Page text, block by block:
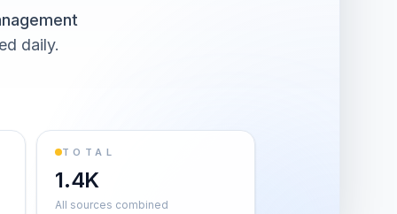
daily.
TOTAL
1.4K
All sources combined